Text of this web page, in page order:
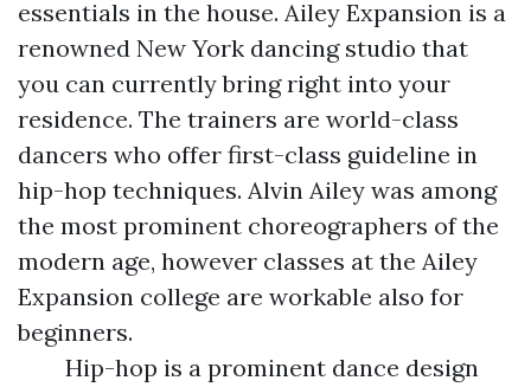
essentials in the house. Ailey Expansion is a
renowned New York dancing studio that
you can currently bring right into your
residence. The trainers are world-class
dancers who offer first-class guideline in
hip-hop techniques. Alvin Ailey was among
the most prominent choreographers of the
modern age, however classes at the Ailey
Expansion college are workable also for
beginners.
Hip-hop is a prominent dance design